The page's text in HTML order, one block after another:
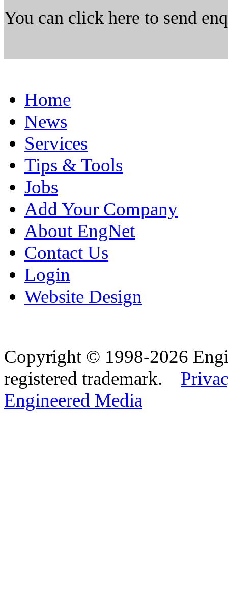
You can click here to send
Home
News
Services
Tips & Tools
Jobs
Add Your Company
About EngNet
Contact Us
Login
Website Design
Copyright © 1998-2026
registered trademark.
Engineered Media